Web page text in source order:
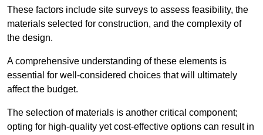
These factors include site surveys to assess feasibility, the
materials selected for construction, and the complexity of
the design.
A comprehensive understanding of these elements is
essential for well-considered choices that will ultimately
affect the budget.
The selection of materials is another critical component;
opting for high-quality yet cost-effective options can result in